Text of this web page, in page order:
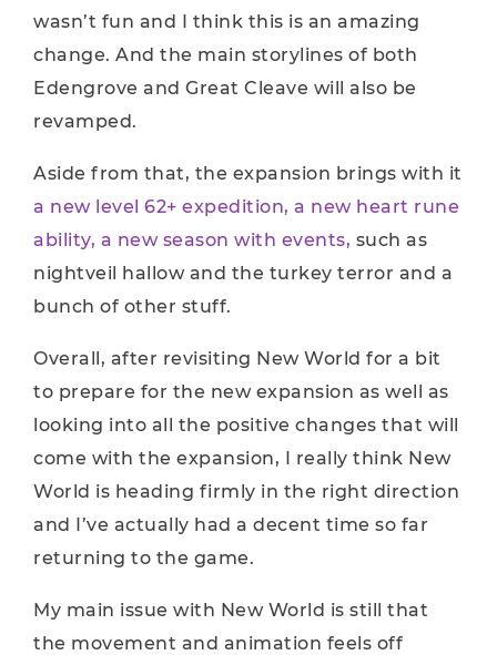
wasn’t fun and I think this is an amazing
change. And the main storylines of both
Edengrove and Great Cleave will also be
revamped.
Aside from that, the expansion brings with it
a new level 62+ expedition, a new heart rune
ability, a new season with events, such as
nightveil hallow and the turkey terror and a
bunch of other stuff.
Overall, after revisiting New World for a bit
to prepare for the new expansion as well as
looking into all the positive changes that will
come with the expansion, I really think New
World is heading firmly in the right direction
and I’ve actually had a decent time so far
returning to the game.
My main issue with New World is still that
the movement and animation feels off